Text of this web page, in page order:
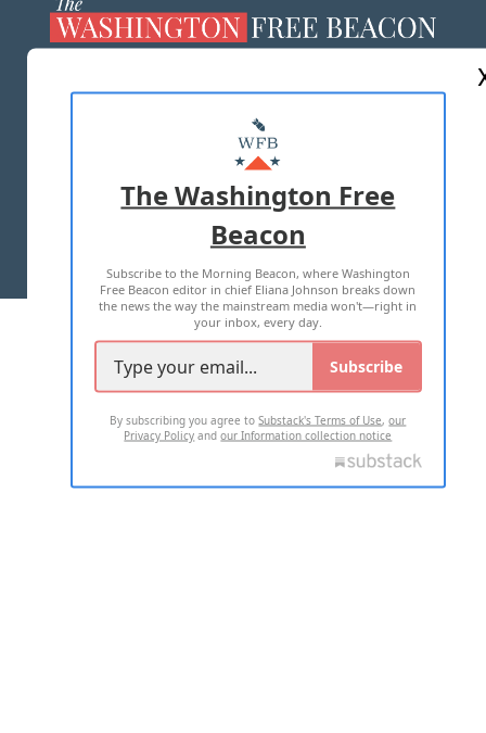
MASTHEAD
ADVERTISE WITH US
TERMS OF USE PRIVACY POLICY
2026 ALL RIGHTS RESERVED
The Washington Free
Beacon
Subscribe to the Morning Beacon, where Washington
Free Beacon editor in chief Eliana Johnson breaks down
the news the way the mainstream media won't—right in
your inbox, every day.
Subscribe
By subscribing you agree toSubstack's Terms of Use,our
Privacy Policy andour Information collection notice